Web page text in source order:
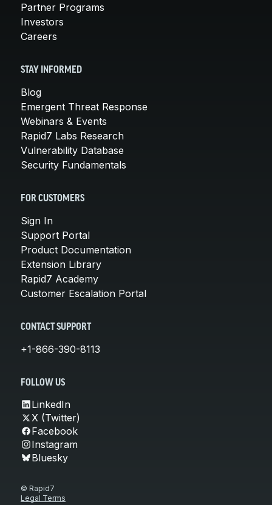
Partner Programs
Investors
Careers
STAY INFORMED
Blog
Emergent Threat Response
Webinars & Events
Rapid7 Labs Research
Vulnerability Database
Security Fundamentals
FOR CUSTOMERS
Sign In
Support Portal
Product Documentation
Extension Library
Rapid7 Academy
Customer Escalation Portal
CONTACT SUPPORT
+1-866-390-8113
FOLLOW US
LinkedIn
X (Twitter)
Facebook
Instagram
Bluesky
© Rapid7
Legal Terms